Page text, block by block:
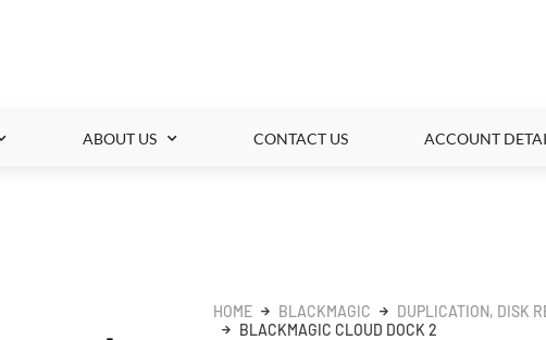
ABOUT US CONTACT US ACCOUNT
HOME BLACKMAGIC
DUPLICATION, DISK
BLACKMAGIC CLOUD DOCK 2